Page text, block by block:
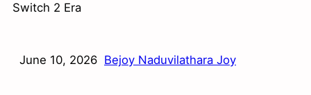
Switch 2 Era
June 10, 2026 Bejoy Naduvilathara Joy